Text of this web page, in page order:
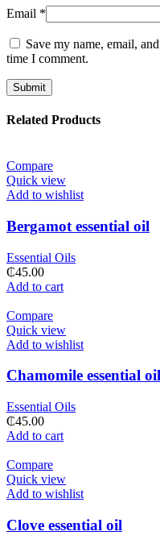
Email *
Save my name, email,
time I comment.
Related Products
Compare
Quick view
Add to wishlist
Bergamot essential oil
Essential Oils
₵45.00
Add to cart
Compare
Quick view
Add to wishlist
Chamomile essential oil
Essential Oils
₵45.00
Add to cart
Compare
Quick view
Add to wishlist
Clove essential oil